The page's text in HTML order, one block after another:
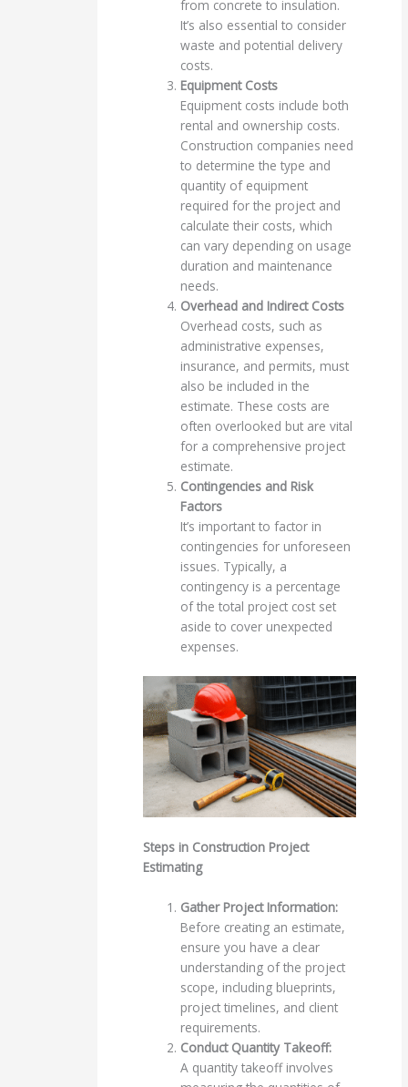
from concrete to insulation.
It’s also essential to consider
waste and potential delivery
costs.
Equipment Costs
Equipment costs include both
rental and ownership costs.
Construction companies need
to determine the type and
quantity of equipment
required for the project and
calculate their costs, which
can vary depending on usage
duration and maintenance
needs.
Overhead and Indirect Costs
Overhead costs, such as
administrative expenses,
insurance, and permits, must
also be included in the
estimate. These costs are
often overlooked but are vital
for a comprehensive project
estimate.
Contingencies and Risk
Factors
It’s important to factor in
contingencies for unforeseen
issues. Typically, a
contingency is a percentage
of the total project cost set
aside to cover unexpected
expenses.
Steps in Construction Project
Estimating
Gather Project Information:
Before creating an estimate,
ensure you have a clear
understanding of the project
scope, including blueprints,
project timelines, and client
requirements.
Conduct Quantity Takeoff:
A quantity takeoff involves